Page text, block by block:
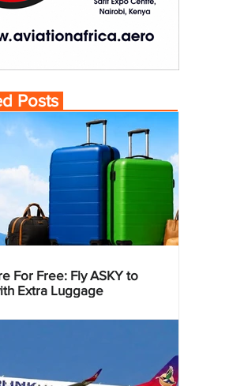
Posts
For Free: Fly ASKY to
Extra Luggage